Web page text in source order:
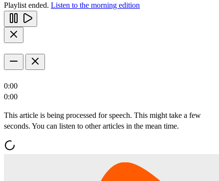
Playlist ended. Listen to the morning edition
0:00
0:00
This article is being processed for speech. This might take a few
seconds. You can listen to other articles in the mean time.